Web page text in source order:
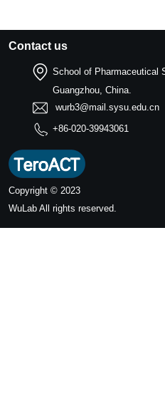
Contact us
School of Pharmaceutical
Guangzhou, China.
wurb3@mail.sysu.edu.cn
+86-020-39943061
Copyright © 2023
WuLab All rights reserved.